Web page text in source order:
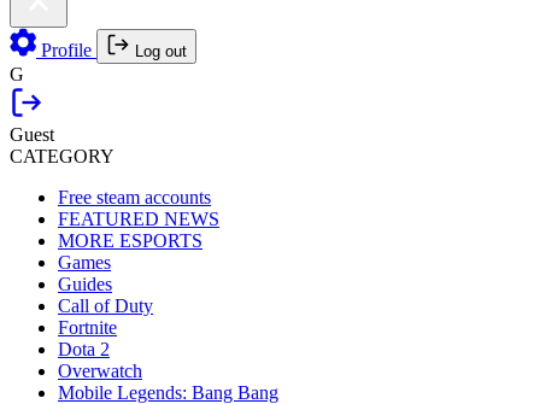
Profile Log out
G
Guest
CATEGORY
Free steam accounts
FEATURED NEWS
MORE ESPORTS
Games
Guides
Call of Duty
Fortnite
Dota 2
Overwatch
Mobile Legends: Bang Bang